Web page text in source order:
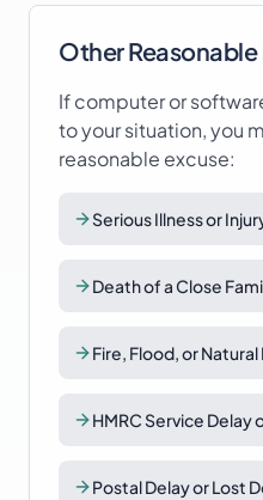
Other Reasonable
Ifcomputer or
to your situation, you
reasonable excuse:
Serious Illness or
Death of a Close
Fire, Flood, or
HMRC Service Delay
Postal Delay or Lost